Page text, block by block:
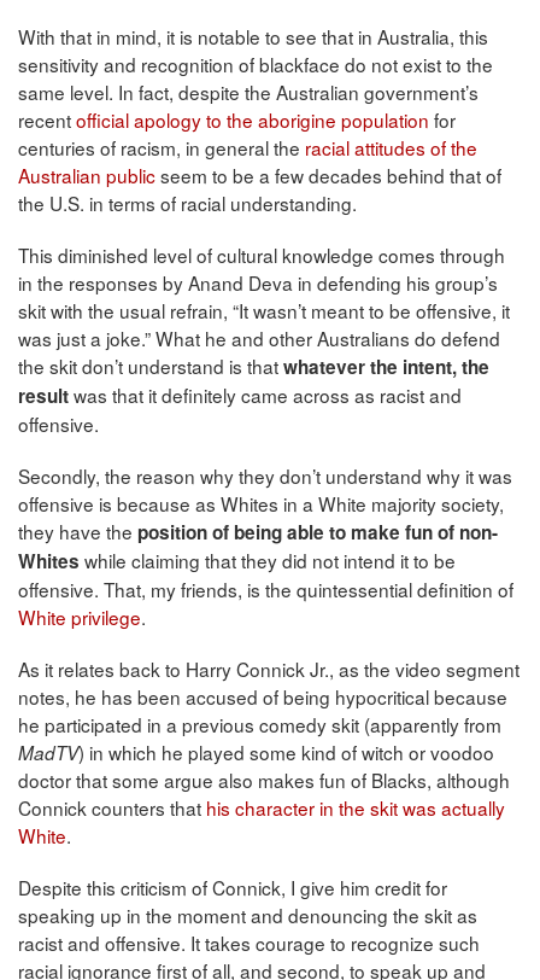
With that in mind, it is notable to see that in Australia, this
sensitivity and recognition of blackface do not exist to the
same level. In fact, despite the Australian government’s
recentofficial apology to the aborigine population for
centuries of racism, in general the racial attitudes of the
Australian publicseem to be a few decades behind that of
the U.S. in terms of racial understanding.
This diminished level of cultural knowledge comes through
in the responses by Anand Deva in defending his group’s
skit with the usual refrain, “It wasn’t meant to be offensive, it
was just a joke.” What he and other Australians do defend
the skit don’t understand is thatwhatever the intent, the
resultwas that it definitely came across as racist and
offensive.
Secondly, the reason why they don’t understand why it was
offensive is because as Whites in a White majority society,
they have the position of being able to make fun of non-
Whites while claiming that they did not intend it to be
offensive. That, my friends, is the quintessential definition of
White privilege.
As it relates back to Harry Connick Jr., as the video segment
notes, he has been accused of being hypocritical because
he participated in a previous comedy skit (apparently from
MadTV) in which he played some kind of witch or voodoo
doctor that some argue also makes fun of Blacks, although
Connick counters that his character in the skit was actually
White.
Despite this criticism of Connick, I give him credit for
speaking up in the moment and denouncing the skit as
racist and offensive. It takes courage to recognize such
racial ignorance first of all, and second, to speak up and